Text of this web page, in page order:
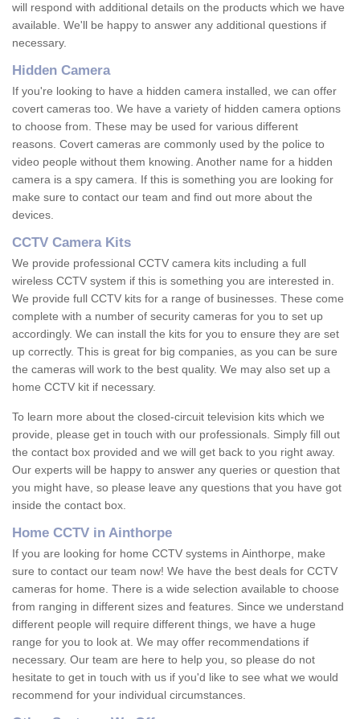
will respond with additional details on the products which we have
available. We'll be happy to answer any additional questions if
necessary.
Hidden Camera
If you're looking to have a hidden camera installed, we can offer
covert cameras too. We have a variety of hidden camera options
to choose from. These may be used for various different
reasons. Covert cameras are commonly used by the police to
video people without them knowing. Another name for a hidden
camera is a spy camera. If this is something you are looking for
make sure to contact our team and find out more about the
devices.
CCTV Camera Kits
We provide professional CCTV camera kits including a full
wireless CCTV system if this is something you are interested in.
We provide full CCTV kits for a range of businesses. These come
complete with a number of security cameras for you to set up
accordingly. We can install the kits for you to ensure they are set
up correctly. This is great for big companies, as you can be sure
the cameras will work to the best quality. We may also set up a
home CCTV kit if necessary.
To learn more about the closed-circuit television kits which we
provide, please get in touch with our professionals. Simply fill out
the contact box provided and we will get back to you right away.
Our experts will be happy to answer any queries or question that
you might have, so please leave any questions that you have got
inside the contact box.
Home CCTV in Ainthorpe
If you are looking for home CCTV systems in Ainthorpe, make
sure to contact our team now! We have the best deals for CCTV
cameras for home. There is a wide selection available to choose
from ranging in different sizes and features. Since we understand
different people will require different things, we have a huge
range for you to look at. We may offer recommendations if
necessary. Our team are here to help you, so please do not
hesitate to get in touch with us if you'd like to see what we would
recommend for your individual circumstances.